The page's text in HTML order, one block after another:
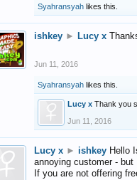
Syahransyah likes this.
ishkey ► Lucy x
Jun 11, 2016
Syahransyah likes this.
Lucy x Thank you
Jun 11, 2016
Lucy x ► ishkey Hello
annoying customer -
If you are not offering